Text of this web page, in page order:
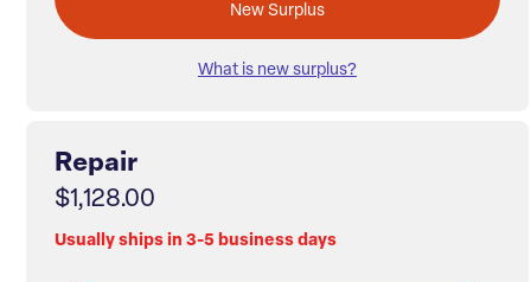
New Surplus
What is new surplus?
Repair
$1,128.00
Usually ships in 3-5 business days